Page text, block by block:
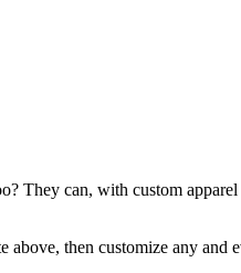
They can, with custom
above, then customize any and